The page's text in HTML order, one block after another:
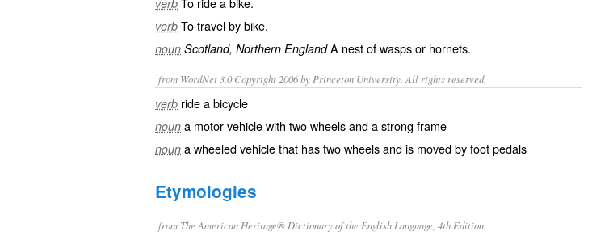
verb
verb To travel by bike.
noun Scotland, Northern EnglandA nestofwaspsor hornets.
from WordNet 3.0 Copyright 2006 by Princeton University. All rights reserved.
verb ride a bicycle
noun a motor vehicle with two wheels and a strong frame
noun a wheeled vehicle that has two wheels and is moved by foot pedals
Etymologies
from The American Heritage® Dictionary of the English Language, 4th Edition